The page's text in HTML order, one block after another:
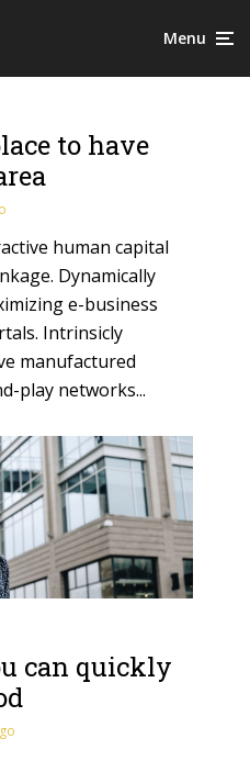
Menu
to have
human capital
Dynamically
e-business
Intrinsicly
manufactured
play networks...
can quickly